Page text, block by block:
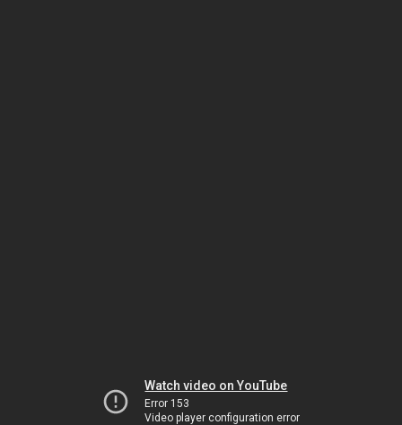
Watch video on YouTube
Error 153
Video player configuration error